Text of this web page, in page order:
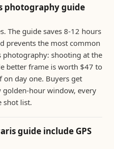
photography guide
The guide saves 8-12 hours
prevents the most common
photography: shooting at the
better frame is worth $47 to
day one. Buyers get
golden-hour window, every
shot list.
guide include GPS